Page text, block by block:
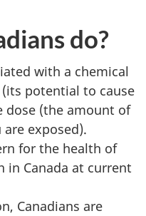
do?
with a chemical
potential to cause
dose (the amount of
exposed).
for the health of
in Canada at current
Canadians are